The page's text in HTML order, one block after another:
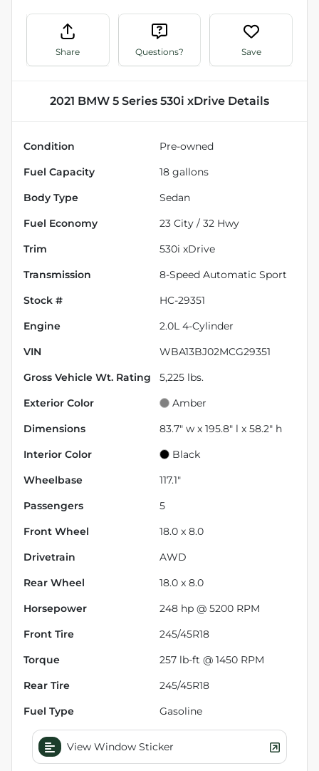
Share Questions? Save
2021 BMW 5 Series 530i xDrive Details
Condition Pre-owned
Fuel Capacity 18 gallons
Body Type Sedan
Fuel Economy 23 City / 32 Hwy
Trim 530i xDrive
Transmission 8-Speed Automatic Sport
Stock # HC-29351
Engine 2.0L 4-Cylinder
VIN WBA13BJ02MCG29351
Gross Vehicle Wt. Rating 5,225 lbs.
Exterior Color Amber
Dimensions 83.7" w x 195.8" l x 58.2" h
Interior Color Black
Wheelbase 117.1"
Passengers 5
Front Wheel 18.0 x 8.0
Drivetrain AWD
Rear Wheel 18.0 x 8.0
Horsepower 248 hp @ 5200 RPM
Front Tire 245/45R18
Torque 257 lb-ft @ 1450 RPM
Rear Tire 245/45R18
Fuel Type Gasoline
View Window Sticker